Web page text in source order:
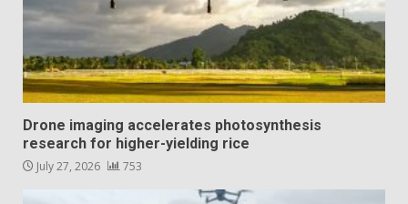
Drone imaging accelerates photosynthesis
research for higher-yielding rice
July 27, 2026 753